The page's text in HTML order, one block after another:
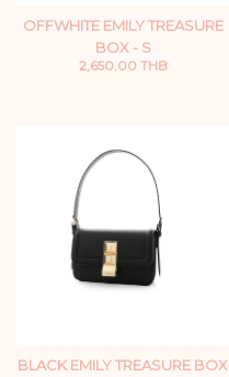
OFFWHITE EMILY TREASURE
BOX - S
2,650.00 THB
BLACK EMILY TREASURE BOX